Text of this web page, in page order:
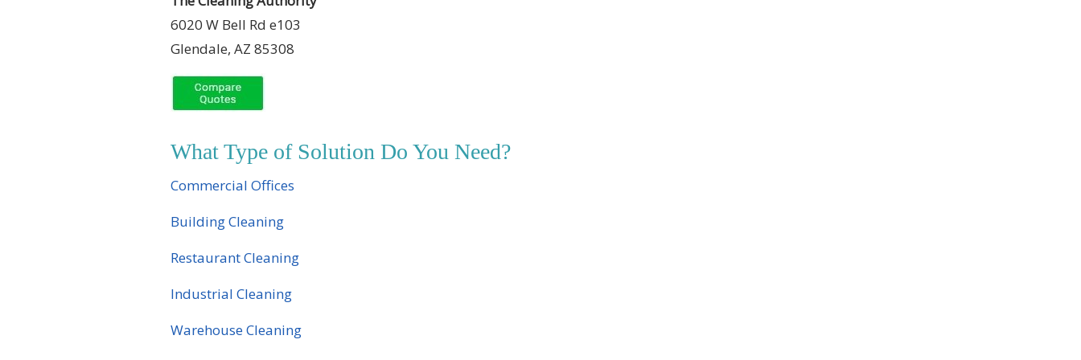
6020 W Bell Rd e103
Glendale, AZ 85308
What Type of Solution Do You Need?
Commercial Offices
Building Cleaning
Restaurant Cleaning
Industrial Cleaning
Warehouse Cleaning